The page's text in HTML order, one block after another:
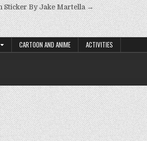
Sticker By Jake Martella →
CARTOON AND ANIME ACTIVITIES